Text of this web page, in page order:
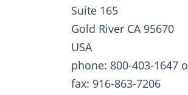
Suite 165
Gold River CA 95670
USA
phone: 800-403-1647
fax: 916-863-7206